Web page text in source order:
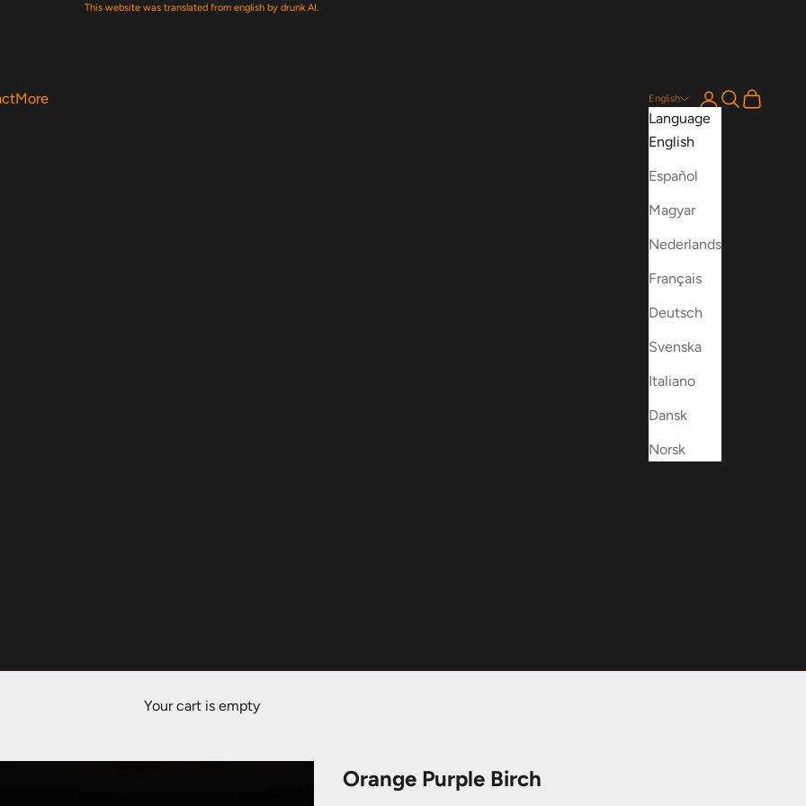
This website was translated from english by drunk AI.
More English
Language
English
Español
Magyar
Nederlands
Français
Deutsch
Svenska
Italiano
Dansk
Norsk
LoginSearch
Cart
Your cart is empty
Orange Purple Birch